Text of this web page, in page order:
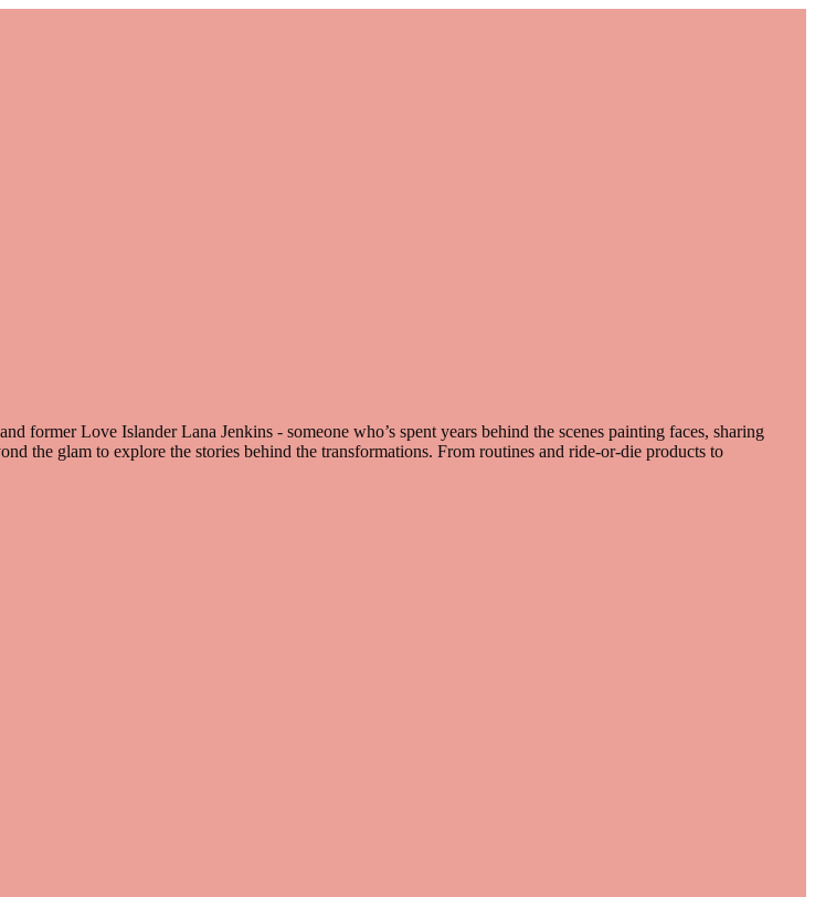
former Love Islander Lana Jenkins - someone who’s spent years behind the scenes painting faces, sharing
the glam to explore the stories behind the transformations. From routines and ride-or-die products to